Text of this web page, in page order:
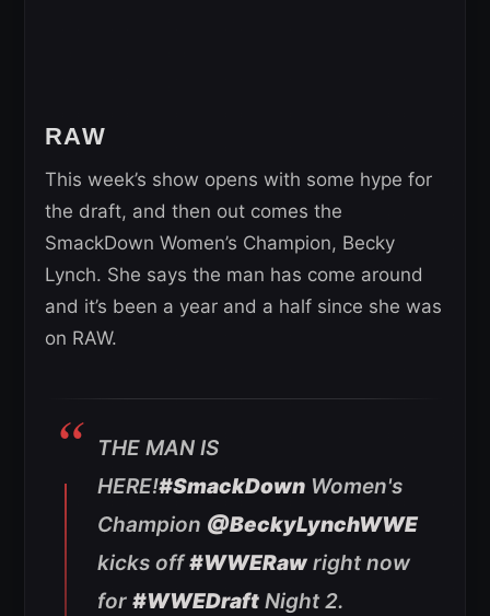
RAW
This week’s show opens with some hype for
the draft, and then out comes the
SmackDown Women’s Champion, Becky
Lynch. She says the man has come around
and it’s been a year and a half since she was
on RAW.
THE MAN IS
HERE!#SmackDown Women's
Champion @BeckyLynchWWE
kicks off#WWERaw right now
for #WWEDraft Night 2.